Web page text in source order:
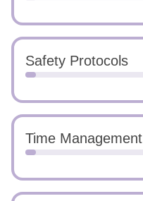
Safety Protocols
Time Management